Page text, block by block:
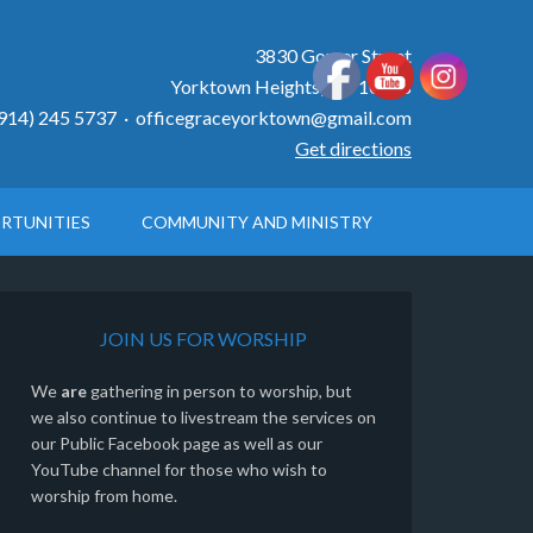
3830 Gomer Street
Yorktown Heights, NY 10598
245 5737 · officegraceyorktown@gmail.com
Get directions
COMMUNITY AND MINISTRY
JOIN US FOR WORSHIP
We are gathering in person to worship, but
we also continue to livestream the services on
our Public Facebook page as well as our
YouTube channel for those who wish to
worship from home.